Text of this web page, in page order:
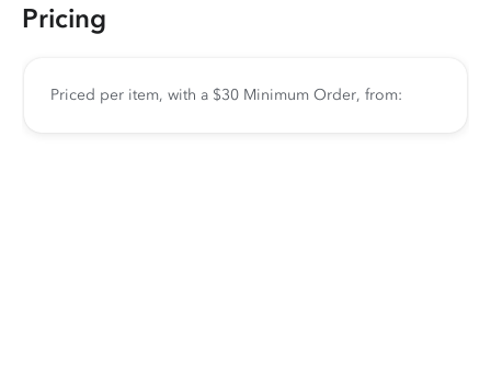
Pricing
Priced per item, with a $30 Minimum Order, from: